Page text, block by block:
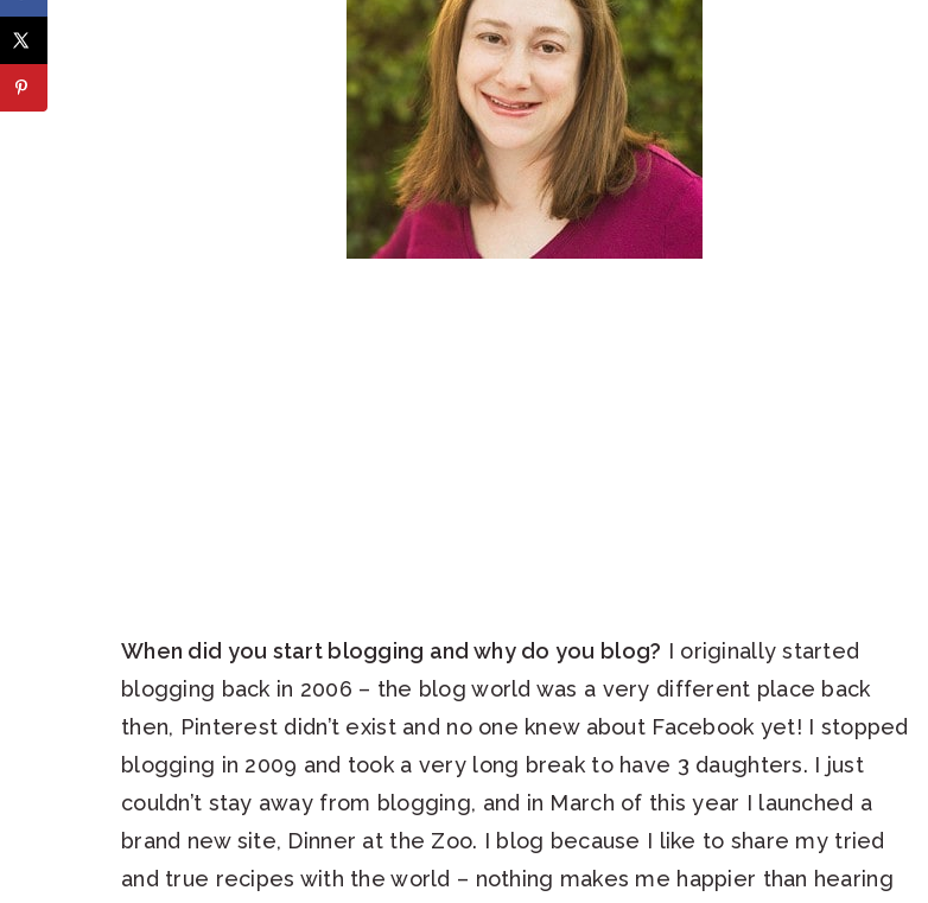
When did you start blogging and why do you blog? I originally started
blogging back in 2006 – the blog world was a very different place back
then, Pinterest didn’t exist and no one knew about Facebook yet! I stopped
blogging in 2009 and took a very long break to have 3 daughters. I just
couldn’t stay away from blogging, and in March of this year I launched a
brand new site, Dinner at the Zoo. I blog because I like to share my tried
and true recipes with the world – nothing makes me happier than hearing